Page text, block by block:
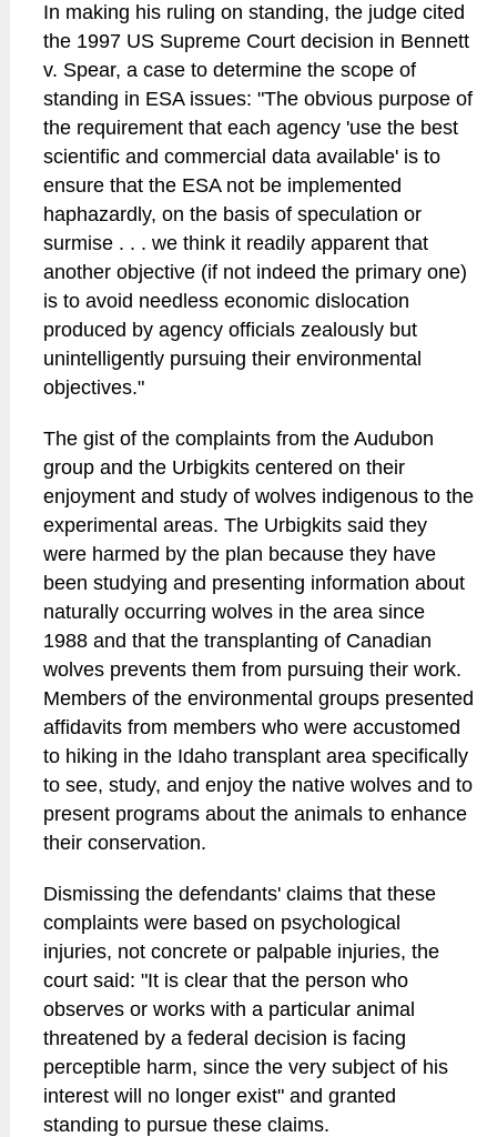
In making his ruling on standing, the judge cited
the 1997 US Supreme Court decision in Bennett
v. Spear, a case to determine the scope of
standing in ESA issues: "The obvious purpose of
the requirement that each agency 'use the best
scientific and commercial data available' is to
ensure that the ESA not be implemented
haphazardly, on the basis of speculation or
surmise . . . we think it readily apparent that
another objective (if not indeed the primary one)
is to avoid needless economic dislocation
produced by agency officials zealously but
unintelligently pursuing their environmental
objectives."
The gist of the complaints from the Audubon
group and the Urbigkits centered on their
enjoyment and study of wolves indigenous to the
experimental areas. The Urbigkits said they
were harmed by the plan because they have
been studying and presenting information about
naturally occurring wolves in the area since
1988 and that the transplanting of Canadian
wolves prevents them from pursuing their work.
Members of the environmental groups presented
affidavits from members who were accustomed
to hiking in the Idaho transplant area specifically
to see, study, and enjoy the native wolves and to
present programs about the animals to enhance
their conservation.
Dismissing the defendants' claims that these
complaints were based on psychological
injuries, not concrete or palpable injuries, the
court said: "It is clear that the person who
observes or works with a particular animal
threatened by a federal decision is facing
perceptible harm, since the very subject of his
interest will no longer exist" and granted
standing to pursue these claims.